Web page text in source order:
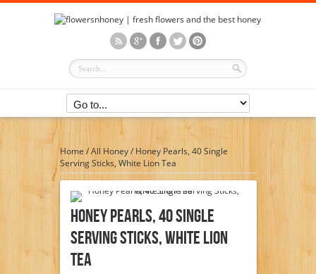
Home/All Honey/Honey Pearls, 40 Single
Serving Sticks, White Lion Tea
Honey Pearls, 40 Single
Serving Sticks, White Lion
Tea